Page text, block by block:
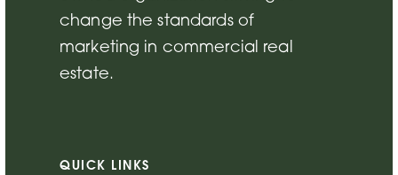
change the standards of
marketing in commercial real
estate.
QUICK LINKS